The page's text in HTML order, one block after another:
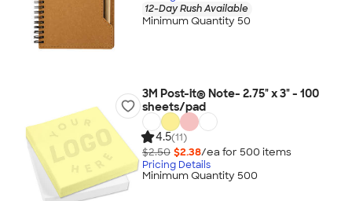
12-Day Rush Available
Minimum Quantity 50
3M Post-it® Note- 2.75" x 3" - 100
sheets/pad
4.5(11)
$2.50 $2.38/ea for 500 items
Pricing Details
Minimum Quantity 500